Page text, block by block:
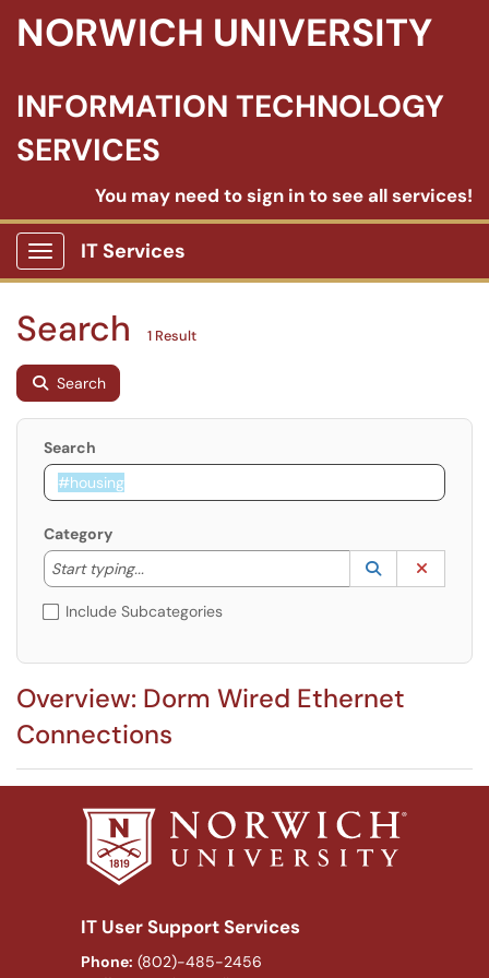
NORWICH UNIVERSITY
INFORMATION TECHNOLOGY
SERVICES
You may need to sign in to see all services!
Show Applications Menu
IT Services
Search 1 Result
Search
Search
Category
Start typing...
Start typing to lookup. Use the UP and DOWN
Lookup
(opens in a
Include Subcategories
Overview: Dorm Wired Ethernet
Connections
IT User Support Services
Phone: (802)-485-2456